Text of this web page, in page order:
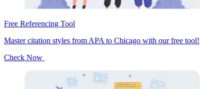
Free Referencing Tool
Master citation styles from APA to Chicago with our free tool!
Check Now